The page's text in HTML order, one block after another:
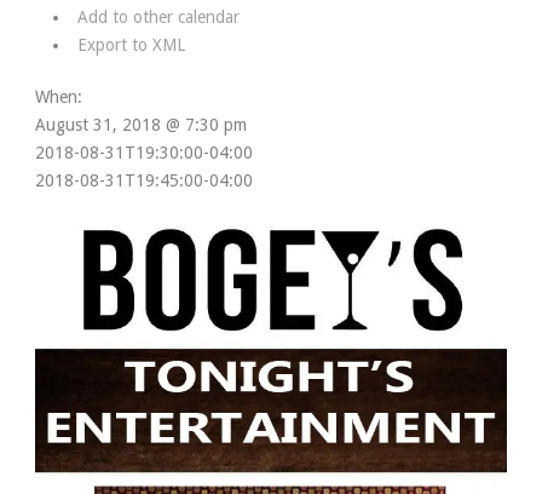
Add to other calendar
Export to XML
When:
August 31, 2018 @ 7:30 pm
2018-08-31T19:30:00-04:00
2018-08-31T19:45:00-04:00